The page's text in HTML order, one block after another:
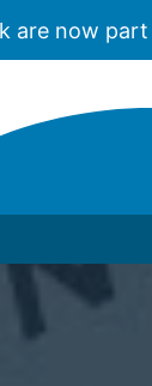
are now
WATER